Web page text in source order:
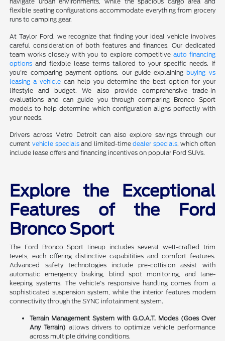
flexible seating configurations accommodate everything from grocery
runs to camping gear.
At Taylor Ford, we recognize that finding your ideal vehicle involves
careful consideration of both features and finances. Our dedicated
team works closely with you to explore competitive auto financing
options and flexible lease terms tailored to your specific needs. If
you're comparing payment options, our guide explaining buying vs
leasing a vehicle can help you determine the best option for your
lifestyle and budget. We also provide comprehensive trade-in
evaluations and can guide you through comparing Bronco Sport
models to help determine which configuration aligns perfectly with
your needs.
Drivers across Metro Detroit can also explore savings through our
current vehicle specialsand limited-timedealer specials, which often
include lease offers and financing incentives on popular Ford SUVs.
Explore the Exceptional
Features of the Ford
Bronco Sport
The Ford Bronco Sport lineup includes several well-crafted trim
levels, each offering distinctive capabilities and comfort features.
Advanced safety technologies include pre-collision assist with
automatic emergency braking, blind spot monitoring, and lane-
keeping systems. The vehicle's responsive handling comes from a
sophisticated suspension system, while the interior features modern
connectivity through the SYNC infotainment system.
Terrain Management System with G.O.A.T. Modes (Goes Over
Any Terrain) allows drivers to optimize vehicle performance
across multiple driving conditions.